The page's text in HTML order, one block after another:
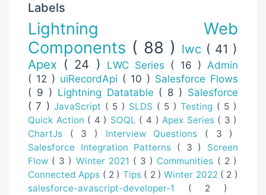
Labels
Lightning Web
Components ( 88 ) lwc ( 41 )
Apex ( 24 ) LWC Series ( 16 )Admin
( 12 ) uiRecordApi ( 10 ) Salesforce Flows
( 9 ) Lightning Datatable ( 8 ) Salesforce
( 7 )JavaScript ( 5 ) SLDS ( 5 )Testing ( 5 )
Quick Action ( 4 ) SOQL ( 4 )Apex Series ( 3 )
ChartJs ( 3 ) Interview Questions ( 3 )
Salesforce Integration Patterns ( 3 ) Screen
Flow ( 3 ) Winter 2021 ( 3 ) Communities ( 2 )
Connected Apps ( 2 ) Tips ( 2 )Winter 2022 ( 2 )
salesforce-avascript-developer-1 ( 2 )